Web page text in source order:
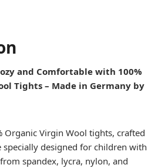
and Comfortable with 100%
Tights – Made in Germany by
Organic Virgin Wool tights, crafted
specially designed for children with
spandex, lycra, nylon, and